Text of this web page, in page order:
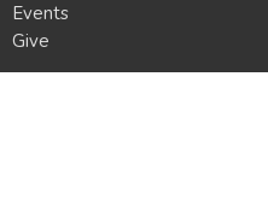
Events
Give